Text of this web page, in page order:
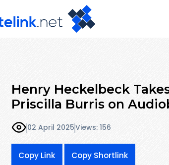
Henry Heckelbeck
Priscilla Burris on
02 April 2025Views: 156
Copy Link Copy Shortlink